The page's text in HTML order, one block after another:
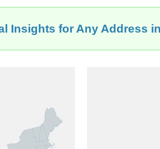
Insights for Any Address